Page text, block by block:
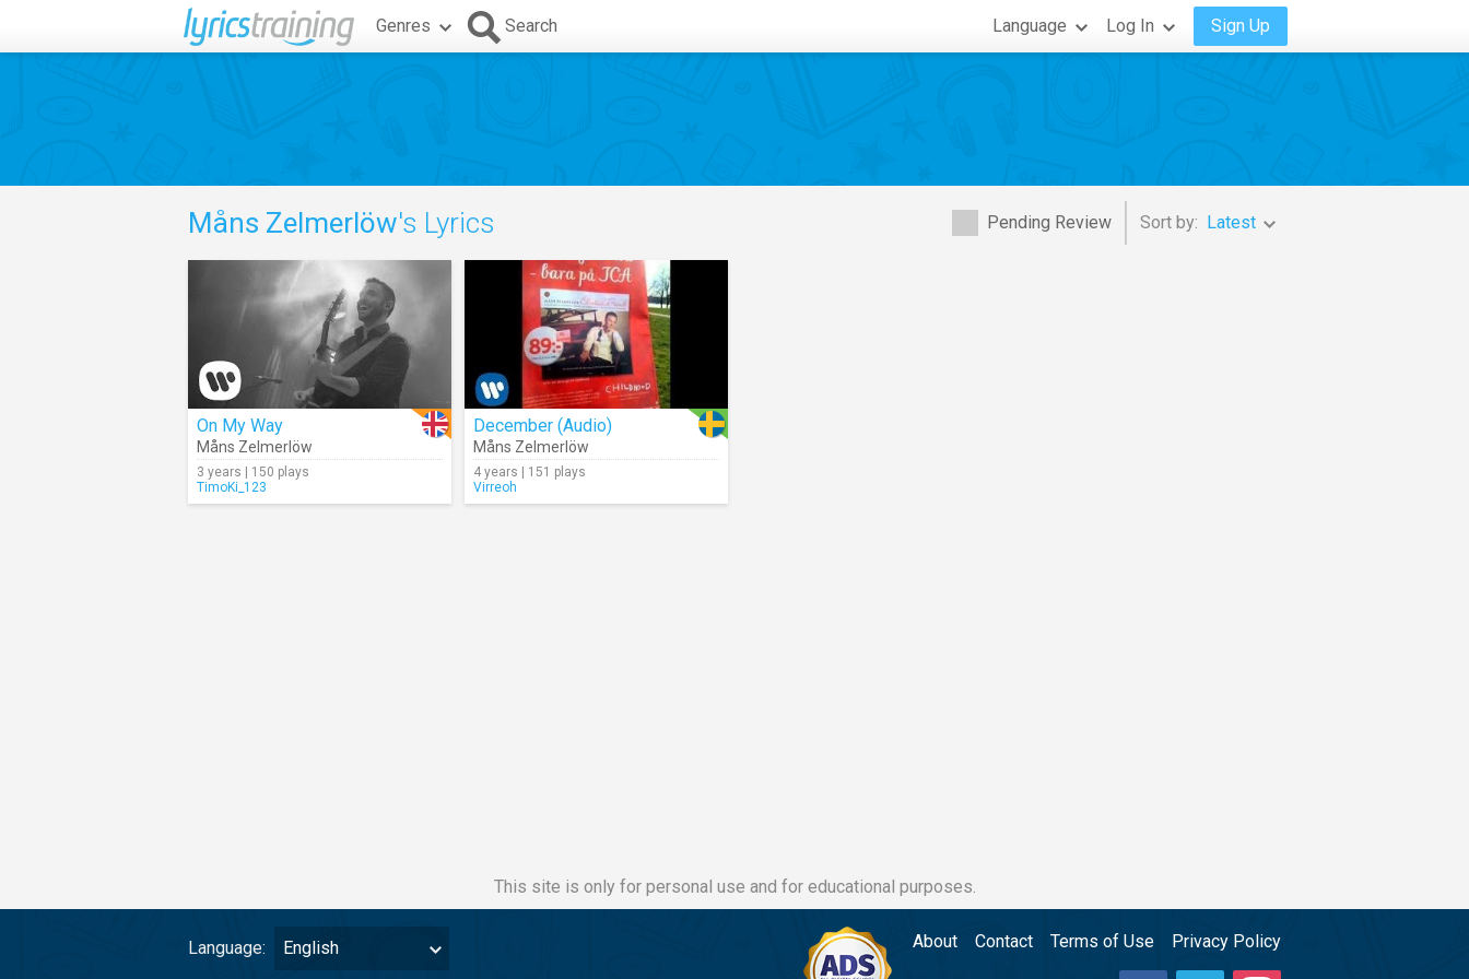
Genres Search Language Log In Sign Up
Pending Review Sort by: Latest
Måns Zelmerlöw's Lyrics
On My Way
Måns Zelmerlöw
3 years | 150 plays
TimoKi_123
December (Audio)
Måns Zelmerlöw
4 years | 151 plays
Virreoh
This site is only for personal use and for educational purposes.
Language: English About Contact Terms of Use Privacy Policy